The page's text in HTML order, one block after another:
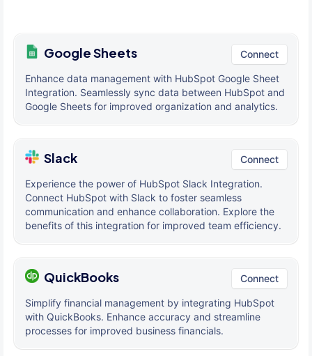
Google Sheets Connect
Enhance data management with HubSpot Google Sheet
Integration. Seamlessly sync data between HubSpot and
Google Sheets for improved organization and analytics.
Slack Connect
Experience the power of HubSpot Slack Integration.
Connect HubSpot with Slack to foster seamless
communication and enhance collaboration. Explore the
benefits of this integration for improved team efficiency.
QuickBooks Connect
Simplify financial management by integrating HubSpot
with QuickBooks. Enhance accuracy and streamline
processes for improved business financials.